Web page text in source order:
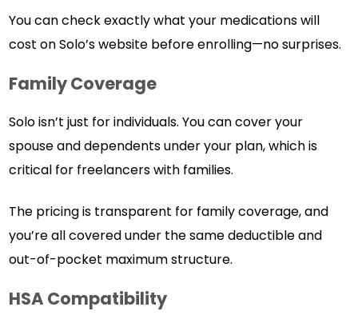
You can check exactly what your medications will
cost on Solo’s website before enrolling—no surprises.
Family Coverage
Solo isn’t just for individuals. You can cover your
spouse and dependents under your plan, which is
critical for freelancers with families.
The pricing is transparent for family coverage, and
you’re all covered under the same deductible and
out-of-pocket maximum structure.
HSA Compatibility